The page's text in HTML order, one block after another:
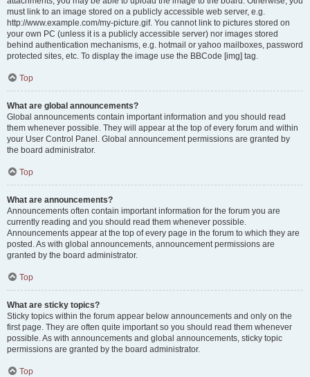
must link to an image stored on a publicly accessible web server, e.g.
http://www.example.com/my-picture.gif. You cannot link to pictures stored on
your own PC (unless it is a publicly accessible server) nor images stored
behind authentication mechanisms, e.g. hotmail or yahoo mailboxes, password
protected sites, etc. To display the image use the BBCode [img] tag.
Top
What are global announcements?
Global announcements contain important information and you should read
them whenever possible. They will appear at the top of every forum and within
your User Control Panel. Global announcement permissions are granted by
the board administrator.
Top
What are announcements?
Announcements often contain important information for the forum you are
currently reading and you should read them whenever possible.
Announcements appear at the top of every page in the forum to which they are
posted. As with global announcements, announcement permissions are
granted by the board administrator.
Top
What are sticky topics?
Sticky topics within the forum appear below announcements and only on the
first page. They are often quite important so you should read them whenever
possible. As with announcements and global announcements, sticky topic
permissions are granted by the board administrator.
Top